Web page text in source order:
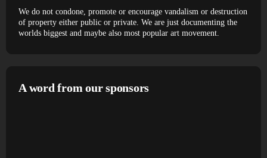
We do not condone, promote or encourage vandalism or destruction
of property either public or private. We are just documenting the
worlds biggest and maybe also most popular art movement.
A word from our sponsors